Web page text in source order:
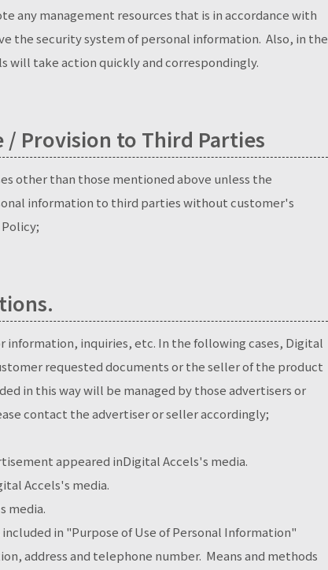
any management resources that is in accordance with
the security system of personal information. Also, in the
will take action quickly and correspondingly.
/ Provision to Third Parties
other than those mentioned above unless the
information to third parties without customer's
information, inquiries, etc. In the following cases, Digital
requested documents or the seller of the product
in this way will be managed by those advertisers or
contact the advertiser or seller accordingly;
appeared inDigital Accels's media.
Accels's media.
media.
in "Purpose of Use of Personal Information"
address and telephone number. Means and methods